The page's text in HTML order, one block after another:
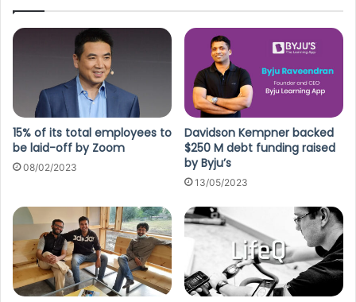
15% of its total employees to
be laid-off by Zoom
08/02/2023
Davidson Kempner backed
$250 M debt funding raised
by Byju’s
13/05/2023